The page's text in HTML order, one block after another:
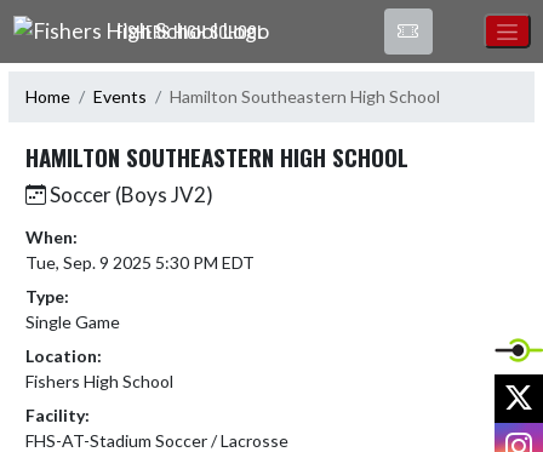
Skip Navigation Menu
FISHERS HIGH SCHOOL
Home Events Hamilton Southeastern High School
HAMILTON SOUTHEASTERN HIGH SCHOOL
Soccer (Boys JV2)
When:
Tue, Sep. 9 2025 5:30 PM EDT
Type:
Single Game
Location:
Fishers High School
Facility:
FHS-AT-Stadium Soccer / Lacrosse